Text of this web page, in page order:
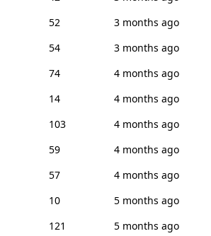
52
3 months ago
54
3 months ago
74
4 months ago
14
4 months ago
103
4 months ago
59
4 months ago
57
4 months ago
10
5 months ago
121
5 months ago